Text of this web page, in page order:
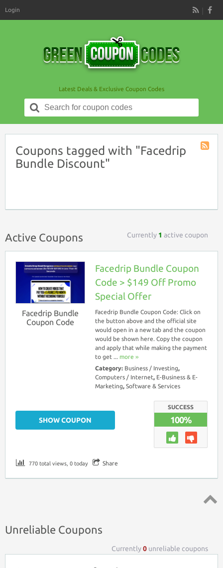
RSS
Login
Latest Deals & Exclusive Coupon Codes
Search
for:
Coupons tagged with "Facedrip
Bundle Discount"
Active Coupons Currently 1 active coupon
Facedrip Bundle
Coupon Code
Facedrip Bundle Coupon
Code > $149 Off Promo
Special Offer
Facedrip Bundle Coupon Code: Click on
the button above and the official site
would open in a new tab and the coupon
would be shown here. Copy the coupon
and apply that while making the payment
to get ... more ››
Category: Business / Investing,
Computers / Internet, E-Business & E-
Marketing, Software & Services
SUCCESS
100%
SHOW COUPON
770 total views, 0 today Share
Unreliable Coupons
Currently0 unreliable coupons